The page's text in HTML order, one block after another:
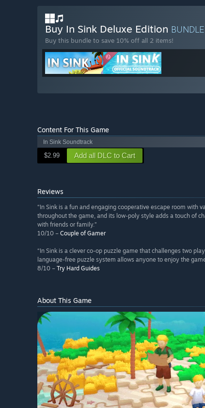
Buy In Sink Deluxe Edition BUNDLE
Buy this bundle to save 10% off all 2 items!
Content For This Game
In Sink Soundtrack
$2.99 Add all DLC to Cart
Reviews
“In Sink is a fun and engaging cooperative escape room with
throughout the game, and its low-poly style adds a touch of
with friends or family.”
10/10 – Couple of Gamer
“In Sink is a clever co-op puzzle game that challenges two
language-free puzzle system allows anyone to enjoy the
8/10 – Try Hard Guides
About This Game